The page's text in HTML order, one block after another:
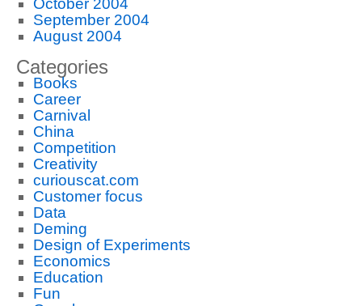
October 2004
September 2004
August 2004
Categories
Books
Career
Carnival
China
Competition
Creativity
curiouscat.com
Customer focus
Data
Deming
Design of Experiments
Economics
Education
Fun